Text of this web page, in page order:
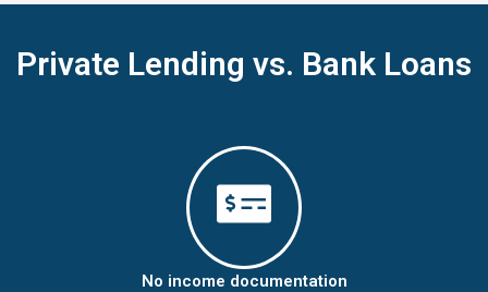
Private Lending vs. Bank Loans
No income documentation